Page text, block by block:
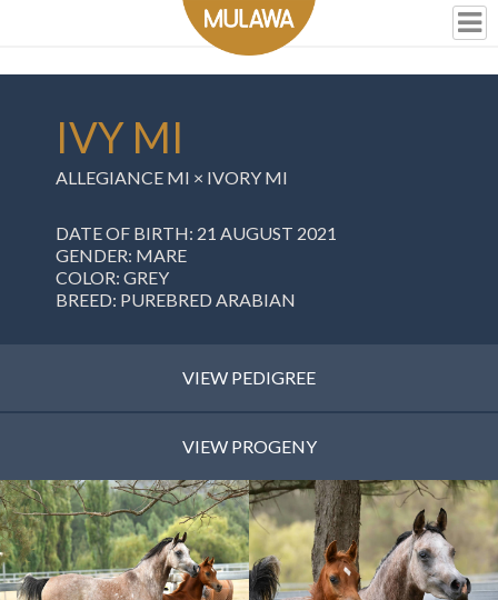
IVY MI
ALLEGIANCE MI × IVORY MI
DATE OF BIRTH: 21 AUGUST 2021
GENDER: MARE
COLOR: GREY
BREED: PUREBRED ARABIAN
VIEW PEDIGREE
VIEW PROGENY